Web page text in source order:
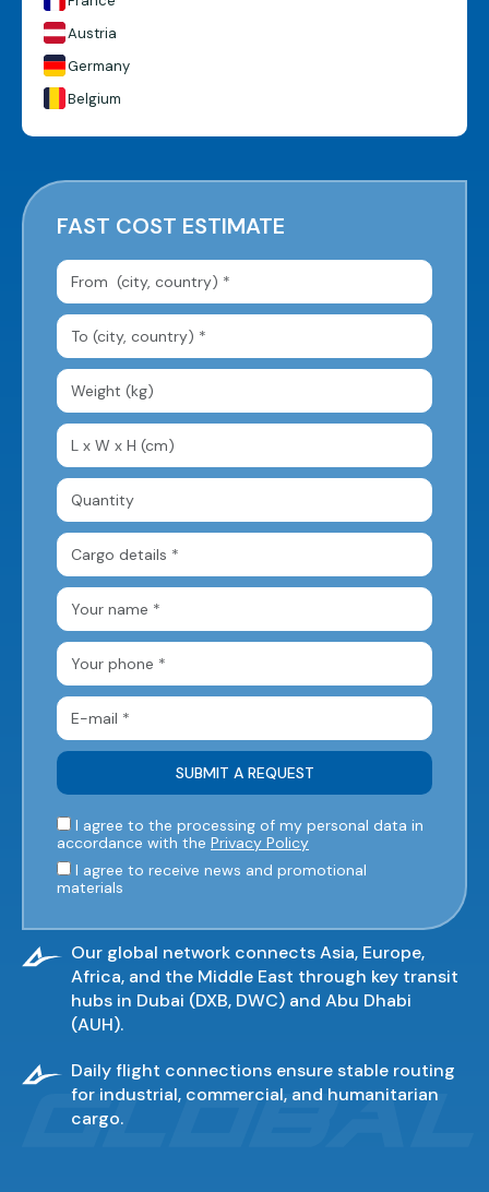
Austria
Germany
Belgium
FAST COST ESTIMATE
I agree to the processing of my personal data in
accordance with the Privacy Policy
I agree to receive news and promotional
materials
Our global network connects Asia, Europe,
Africa, and the Middle East through key transit
hubs in Dubai (DXB, DWC) and Abu Dhabi
(AUH).
Daily flight connections ensure stable routing
for industrial, commercial, and humanitarian
cargo.